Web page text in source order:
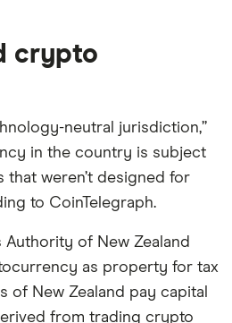
crypto
neutral jurisdiction,”
in the country is subject
that weren’t designed for
to CoinTelegraph.
Authority of New Zealand
as property for tax
of New Zealand pay capital
from trading crypto